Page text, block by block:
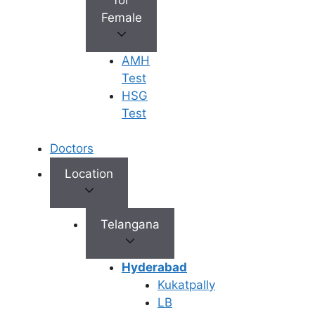
Female
AMH
Test
HSG
Test
Doctors
Location
Telangana
Hyderabad
Kukatpally
LB